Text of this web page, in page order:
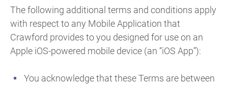
The following additional terms and conditions apply
with respect to any Mobile Application that
Crawford provides to you designed for use on an
Apple iOS-powered mobile device (an “iOS App”):
You acknowledge that these Terms are between